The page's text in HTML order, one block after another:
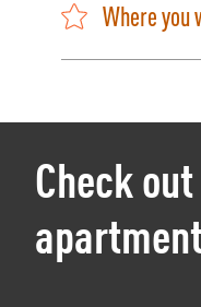
Where you
Check